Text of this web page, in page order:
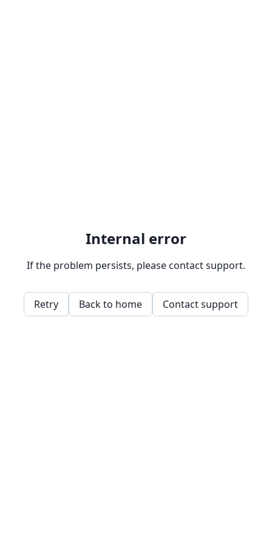
Internal error
If the problem persists, please contact support.
Retry Back to home Contact support